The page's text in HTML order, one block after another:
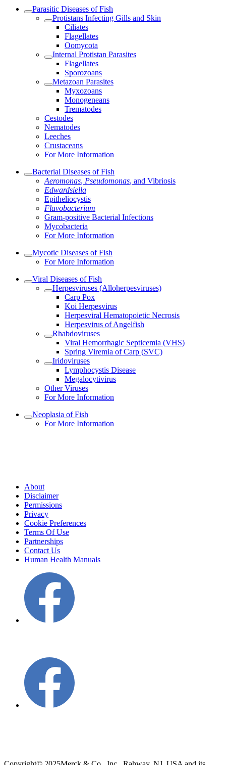
Parasitic Diseases of Fish
Protistans Infecting Gills and Skin
Ciliates
Flagellates
Oomycota
Internal Protistan Parasites
Flagellates
Sporozoans
Metazoan Parasites
Myxozoans
Monogeneans
Trematodes
Cestodes
Nematodes
Leeches
Crustaceans
For More Information
Bacterial Diseases of Fish
Aeromonas, Pseudomonas, and Vibriosis
Edwardsiella
Epitheliocystis
Flavobacterium
Gram-positive Bacterial Infections
Mycobacteria
For More Information
Mycotic Diseases of Fish
For More Information
Viral Diseases of Fish
Herpesviruses (Alloherpesviruses)
Carp Pox
Koi Herpesvirus
Herpesviral Hematopoietic Necrosis
Herpesvirus of Angelfish
Rhabdoviruses
Viral Hemorrhagic Septicemia (VHS)
Spring Viremia of Carp (SVC)
Iridoviruses
Lymphocystis Disease
Megalocytivirus
Other Viruses
For More Information
Neoplasia of Fish
For More Information
About
Disclaimer
Permissions
Privacy
Cookie Preferences
Terms Of Use
Partnerships
Contact Us
Human Health Manuals